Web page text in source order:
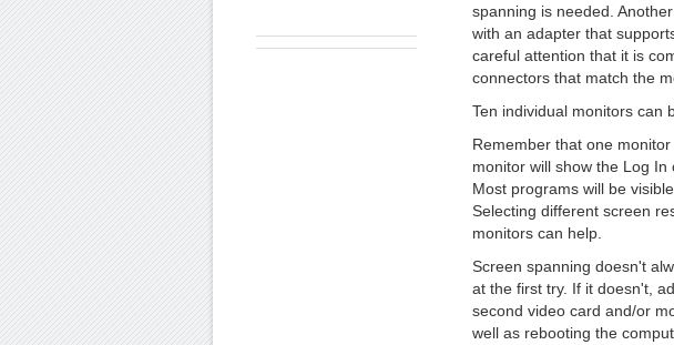
spanning is needed.
with an adapter that
careful attention that it is
connectors that match the
Ten individual monitors can
Remember that one
monitor will show the Log In
Most programs will be
Selecting different screen
monitors can help.
Screen spanning doesn't
at the first try. If it doesn't,
second video card and/or
well as rebooting the